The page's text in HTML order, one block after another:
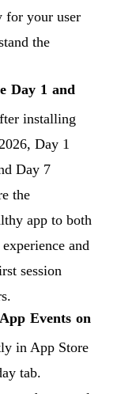
for your user
the
Day 1 and
installing
Day 1
Day 7
the
app to both
and
session
Events on
in App Store
tab.